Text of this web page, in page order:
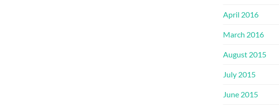
April 2016
March 2016
August 2015
July 2015
June 2015